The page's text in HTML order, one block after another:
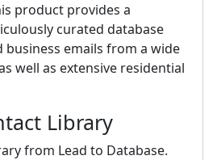
product provides a
curated database
emails from a wide
well as extensive residential
Library
from Lead to Database.